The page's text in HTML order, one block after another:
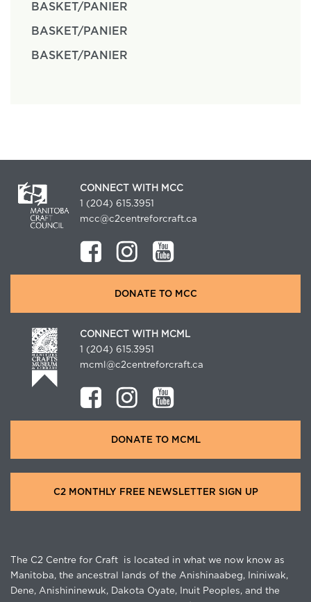
BASKET/PANIER
BASKET/PANIER
BASKET/PANIER
CONNECT WITH MCC
1 (204) 615.3951
mcc@c2centreforcraft.ca
DONATE TO MCC
CONNECT WITH MCML
1 (204) 615.3951
mcml@c2centreforcraft.ca
DONATE TO MCML
C2 MONTHLY FREE NEWSLETTER SIGN UP
The C2 Centre for Craft is located in what we now know as
Manitoba, the ancestral lands of the Anishinaabeg, Ininiwak,
Dene, Anishininewuk, Dakota Oyate, Inuit Peoples, and the